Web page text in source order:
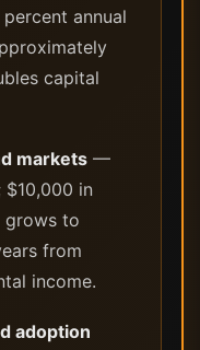
annual
capital
markets —
$10,000 in
grows to
from
income.
adoption